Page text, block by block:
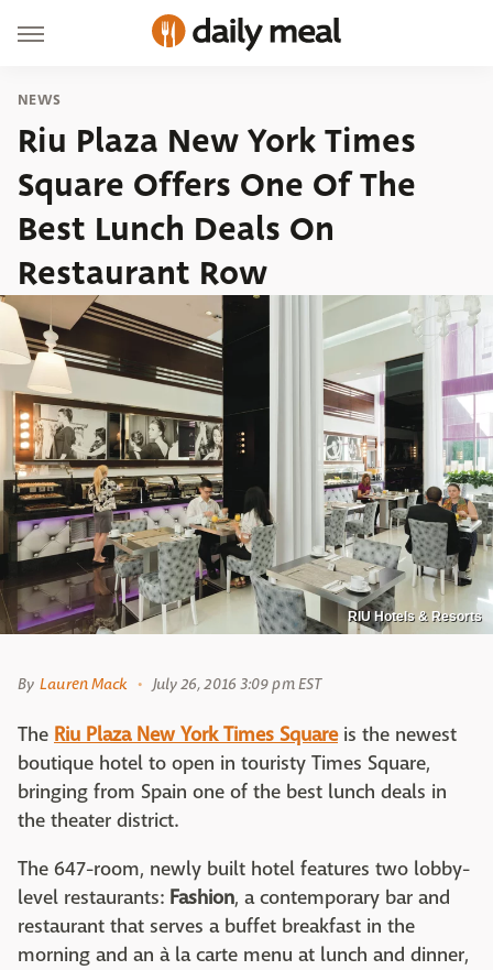
NEWS
Riu Plaza New York Times
Square Offers One Of The
Best Lunch Deals On
Restaurant Row
RIU Hotels & Resorts
By Lauren Mack July 26, 2016 3:09 pm EST
The Riu Plaza New York Times Squareis the newest
boutique hotel to open in touristy Times Square,
bringing from Spain one of the best lunch deals in
the theater district.
The 647-room, newly built hotel features two lobby-
level restaurants: Fashion, a contemporary bar and
restaurant that serves a buffet breakfast in the
morning and an à la carte menu at lunch and dinner,